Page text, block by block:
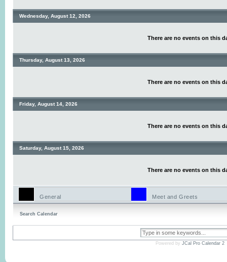
Wednesday, August 12, 2026
There are no events on this
Thursday, August 13, 2026
There are no events on this
Friday, August 14, 2026
There are no events on this
Saturday, August 15, 2026
There are no events on this
General Meet and Greets
Search Calendar
Powered by JCal Pro Calendar 2